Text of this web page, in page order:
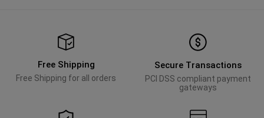
Free Shipping
Free Shipping for all orders
Secure Transactions
PCI DSS compliant payment
gateways